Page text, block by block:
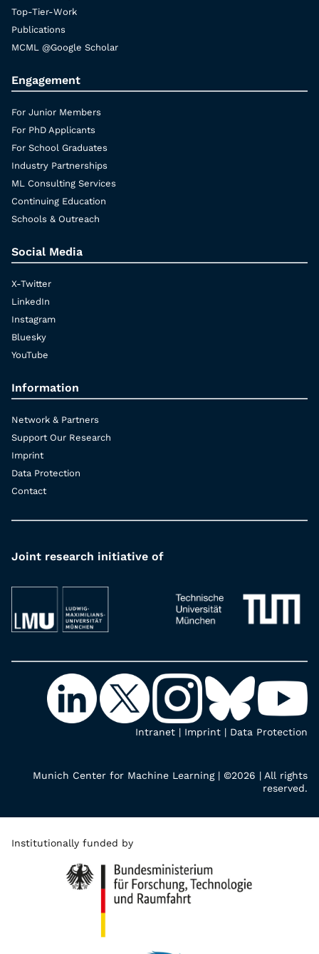
Top-Tier-Work
Publications
MCML @Google Scholar
Engagement
For Junior Members
For PhD Applicants
For School Graduates
Industry Partnerships
ML Consulting Services
Continuing Education
Schools & Outreach
Social Media
X-Twitter
LinkedIn
Instagram
Bluesky
YouTube
Information
Network & Partners
Support Our Research
Imprint
Data Protection
Contact
Joint research initiative of
Intranet | Imprint | Data Protection
Munich Center for Machine Learning | ©2026 | All rights
reserved.
Institutionally funded by